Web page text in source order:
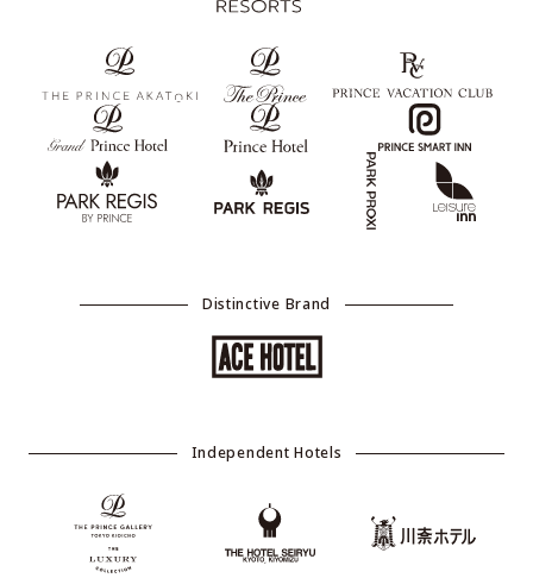
Distinctive Brand
Independent Hotels